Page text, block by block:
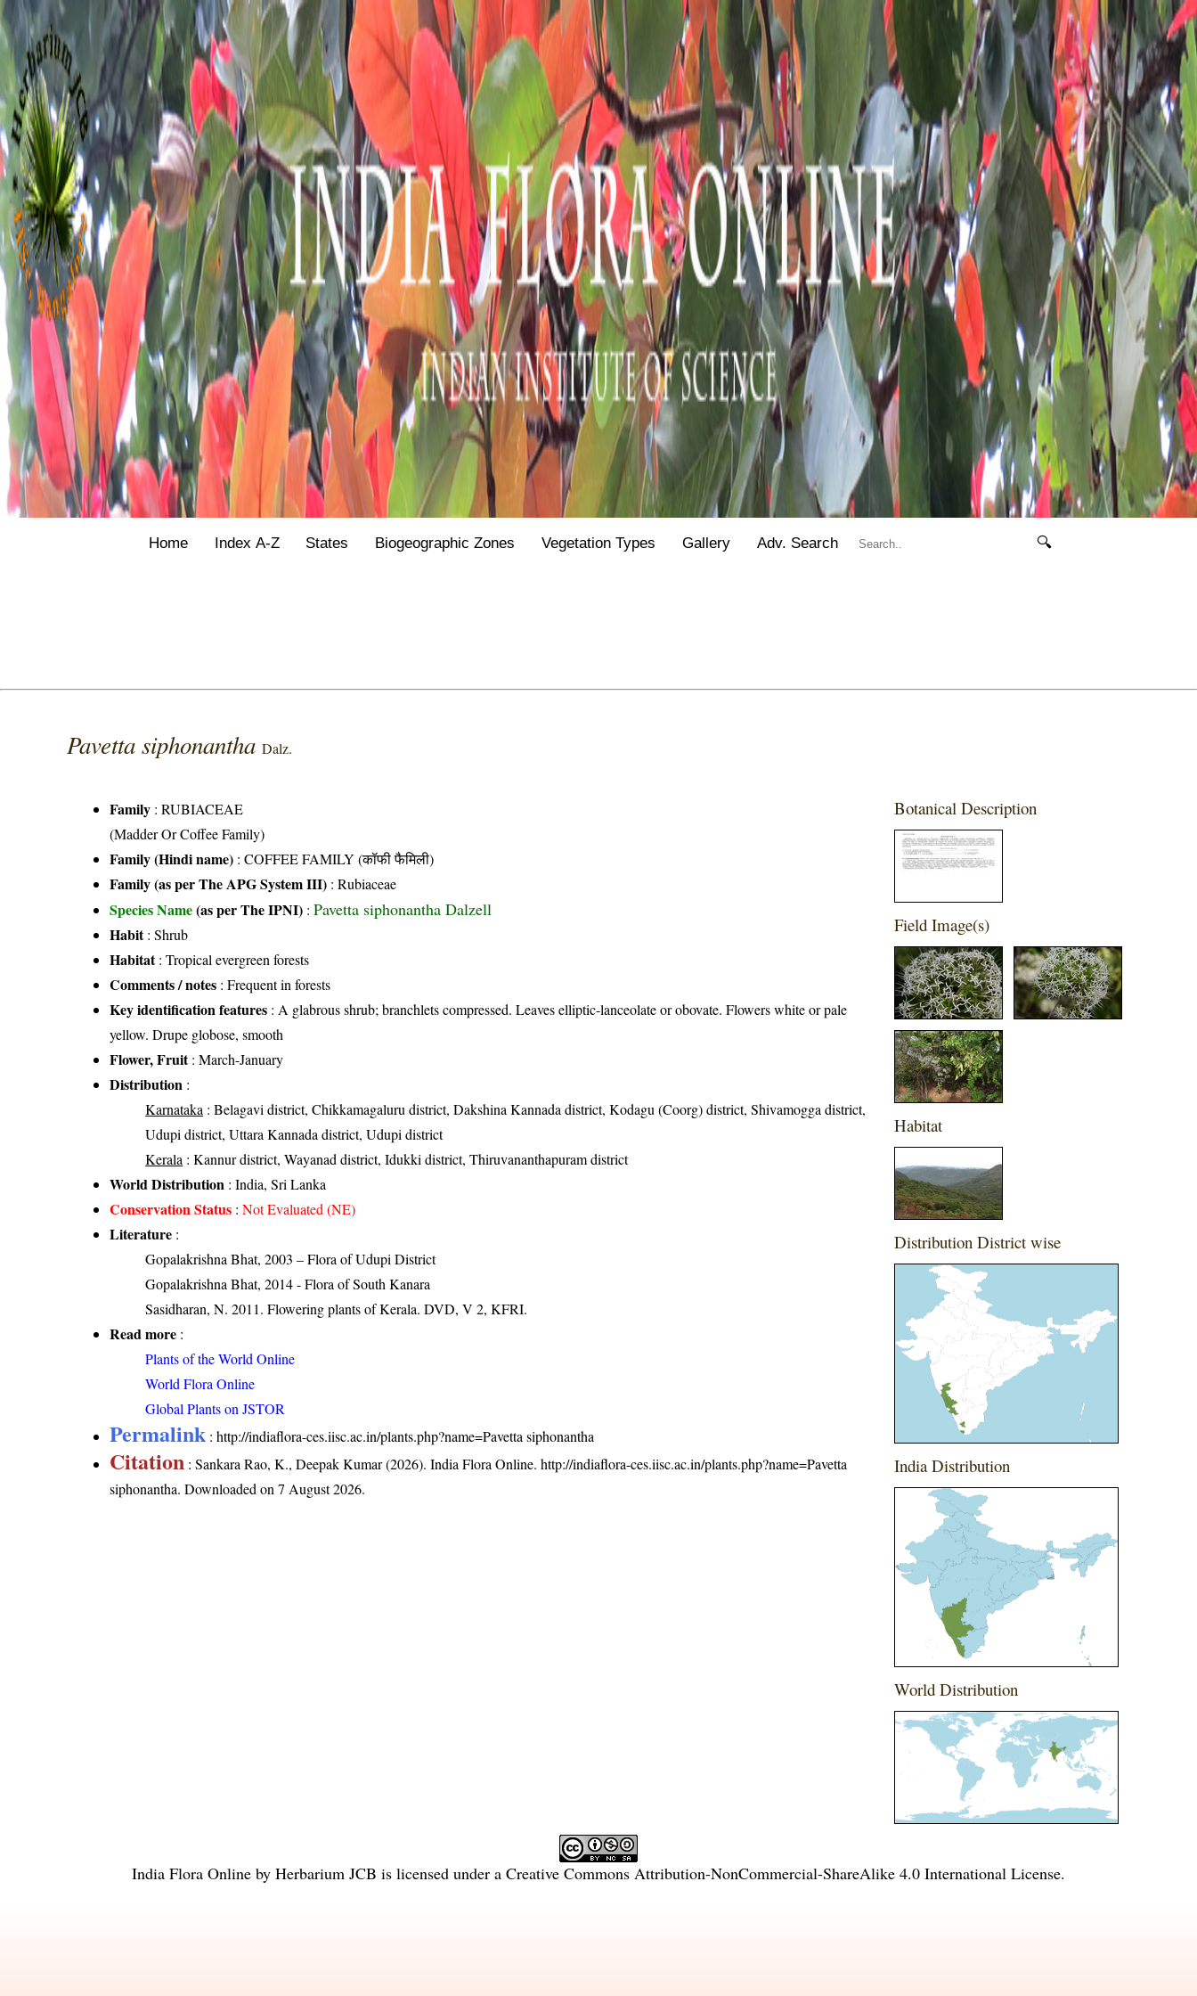
Home Index A-Z States Biogeographic Zones Vegetation Types Gallery Adv. Search 🔍
Pavetta siphonanthaDalz.
Family :RUBIACEAE
(Madder Or Coffee Family)
Family (Hindi name) : COFFEE FAMILY (कॉफी फैमिली)
Family (as per The APG System III) :Rubiaceae
Species Name(as per The IPNI) :Pavetta siphonantha Dalzell
Habit: Shrub
Habitat: Tropical evergreen forests
Comments / notes : Frequent in forests
Key identification features : A glabrous shrub; branchlets compressed. Leaves elliptic-lanceolate or obovate. Flowers white or pale
yellow. Drupe globose, smooth
Flower, Fruit: March-January
Distribution :
Karnataka : Belagavi district, Chikkamagaluru district, Dakshina Kannada district, Kodagu (Coorg) district, Shivamogga district,
Udupi district, Uttara Kannada district, Udupi district
Kerala : Kannur district, Wayanad district, Idukki district, Thiruvananthapuram district
World Distribution : India, Sri Lanka
Conservation Status :Not Evaluated (NE)
Literature :
Gopalakrishna Bhat, 2003 – Flora of Udupi District
Gopalakrishna Bhat, 2014 - Flora of South Kanara
Sasidharan, N. 2011. Flowering plants of Kerala. DVD, V 2, KFRI.
Read more :
Plants of the World Online
World Flora Online
Global Plants on JSTOR
Permalink :http://indiaflora-ces.iisc.ac.in/plants.php?name=Pavetta siphonantha
Citation : Sankara Rao, K., Deepak Kumar (2026). India Flora Online.http://indiaflora-ces.iisc.ac.in/plants.php?name=Pavetta
siphonantha. Downloaded on 7 August 2026.
Botanical Description
Field Image(s)
Habitat
Distribution District wise
India Distribution
World Distribution
India Flora Online by Herbarium JCB is licensed under a Creative Commons Attribution-NonCommercial-ShareAlike 4.0 International License.